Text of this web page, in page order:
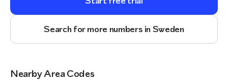
Search for more numbers in Sweden
Nearby Area Codes